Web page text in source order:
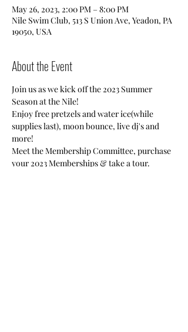
May 26, 2023, 2:00 PM – 8:00 PM
Nile Swim Club, 513 S Union Ave, Yeadon, PA
19050, USA
About the Event
Join us as we kick off the 2023 Summer
Season at the Nile!
Enjoy free pretzels and water ice(while
supplies last), moon bounce, live dj's and
more!
Meet the Membership Committee, purchase
your 2023 Memberships & take a tour.